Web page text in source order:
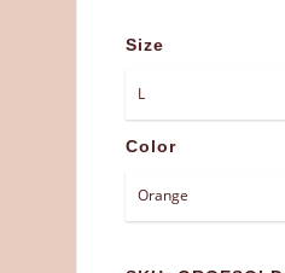
Size
Color